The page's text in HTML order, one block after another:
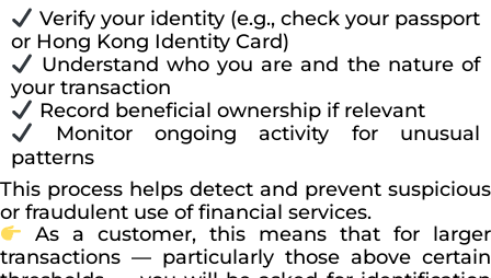
Verify your identity (e.g., check your passport
or Hong Kong Identity Card)
Understand who you are and the nature of
your transaction
Record beneficial ownership if relevant
Monitor ongoing activity for unusual
patterns
This process helps detect and prevent suspicious
or fraudulent use of financial services.
As a customer, this means that for larger
transactions — particularly those above certain